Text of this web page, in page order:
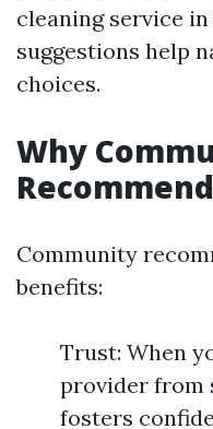
cleaning service
suggestions help
choices.
Why
Community
benefits:
Trust: When
provider from
fosters